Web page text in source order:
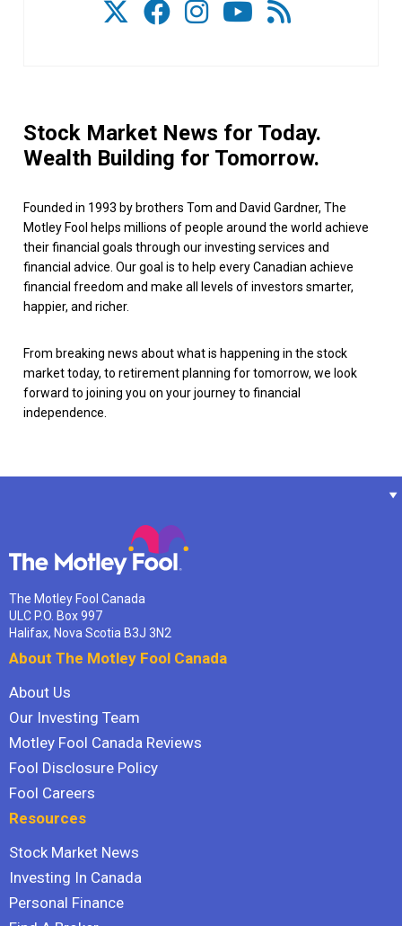
Stock Market News for Today.
Wealth Building for Tomorrow.
Founded in 1993 by brothers Tom and David Gardner, The
Motley Fool helps millions of people around the world achieve
their financial goals through our investing services and
financial advice. Our goal is to help every Canadian achieve
financial freedom and make all levels of investors smarter,
happier, and richer.
From breaking news about what is happening in the stock
market today, to retirement planning for tomorrow, we look
forward to joining you on your journey to financial
independence.
The Motley Fool Canada
ULC P.O. Box 997
Halifax, Nova Scotia B3J 3N2
About The Motley Fool Canada
About Us
Our Investing Team
Motley Fool Canada Reviews
Fool Disclosure Policy
Fool Careers
Resources
Stock Market News
Investing In Canada
Personal Finance